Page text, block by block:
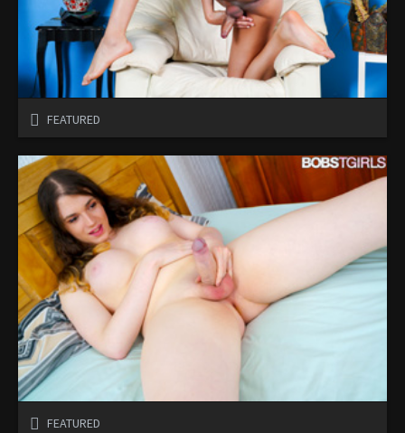
FEATURED
FEATURED